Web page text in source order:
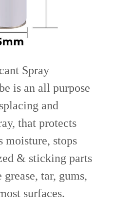
Spray
is an all purpose
and
that protects
moisture, stops
& sticking parts
tar, gums,
surfaces.